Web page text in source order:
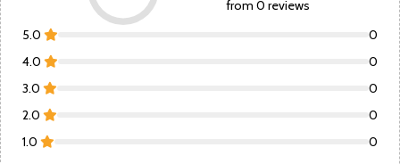
from 0 reviews
5.0
0
4.0
0
3.0
0
2.0
0
1.0
0